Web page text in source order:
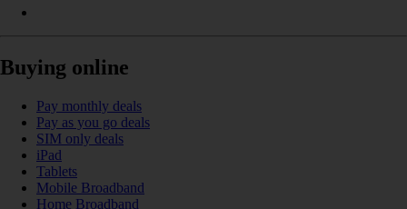
Buying online
Pay monthly deals
Pay as you go deals
SIM only deals
iPad
Tablets
Mobile Broadband
Home Broadband